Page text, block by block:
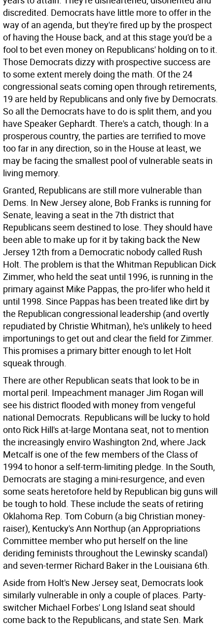
discredited. Democrats have little more to offer in the
way of an agenda, but they're fired up by the prospect
of having the House back, and at this stage you'd be a
fool to bet even money on Republicans' holding on to it.
Those Democrats dizzy with prospective success are
to some extent merely doing the math. Of the 24
congressional seats coming open through retirements,
19 are held by Republicans and only five by Democrats.
So all the Democrats have to do is split them, and you
have Speaker Gephardt. There's a catch, though: In a
prosperous country, the parties are terrified to move
too far in any direction, so in the House at least, we
may be facing the smallest pool of vulnerable seats in
living memory.
Granted, Republicans are still more vulnerable than
Dems. In New Jersey alone, Bob Franks is running for
Senate, leaving a seat in the 7th district that
Republicans seem destined to lose. They should have
been able to make up for it by taking back the New
Jersey 12th from a Democratic nobody called Rush
Holt. The problem is that the Whitman Republican Dick
Zimmer, who held the seat until 1996, is running in the
primary against Mike Pappas, the pro-lifer who held it
until 1998. Since Pappas has been treated like dirt by
the Republican congressional leadership (and overtly
repudiated by Christie Whitman), he's unlikely to heed
importunings to get out and clear the field for Zimmer.
This promises a primary bitter enough to let Holt
squeak through.
There are other Republican seats that look to be in
mortal peril. Impeachment manager Jim Rogan will
see his district flooded with money from vengeful
national Democrats. Republicans will be lucky to hold
onto Rick Hill's at-large Montana seat, not to mention
the increasingly enviro Washington 2nd, where Jack
Metcalf is one of the few members of the Class of
1994 to honor a self-term-limiting pledge. In the South,
Democrats are staging a mini-resurgence, and even
some seats heretofore held by Republican big guns will
be tough to hold. These include the seats of retiring
Oklahoma Rep. Tom Coburn (a big Christian money-
raiser), Kentucky's Ann Northup (an Appropriations
Committee member who put herself on the line
deriding feminists throughout the Lewinsky scandal)
and seven-termer Richard Baker in the Louisiana 6th.
Aside from Holt's New Jersey seat, Democrats look
similarly vulnerable in only a couple of places. Party-
switcher Michael Forbes' Long Island seat should
come back to the Republicans, and state Sen. Mark